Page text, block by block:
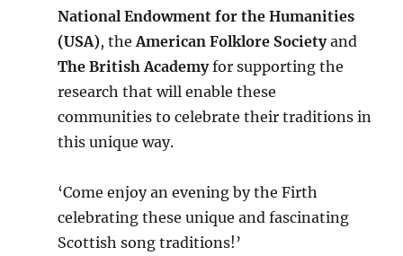
National Endowment for the Humanities
(USA), theAmerican Folklore Societyand
The British Academyfor supporting the
research that will enable these
communities to celebrate their traditions in
this unique way.
‘Come enjoy an evening by the Firth
celebrating these unique and fascinating
Scottish song traditions!’